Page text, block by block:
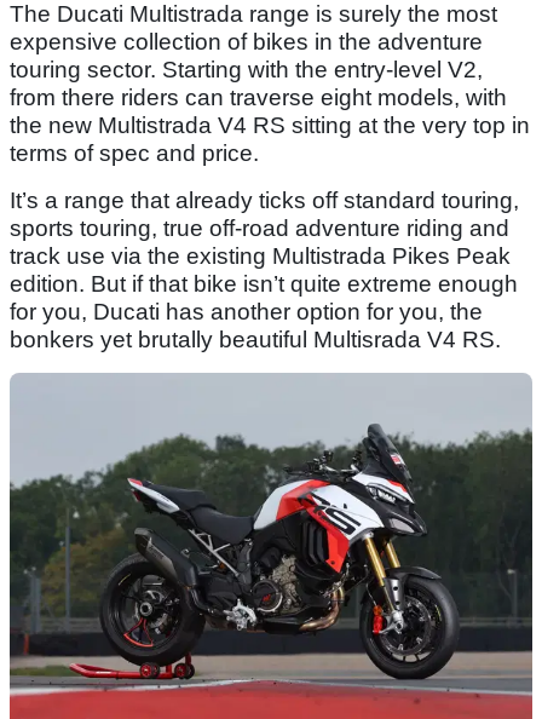
The Ducati Multistrada range is surely the most
expensive collection of bikes in the adventure
touring sector. Starting with the entry-level V2,
from there riders can traverse eight models, with
the new Multistrada V4 RS sitting at the very top in
terms of spec and price.
It’s a range that already ticks off standard touring,
sports touring, true off-road adventure riding and
track use via the existing Multistrada Pikes Peak
edition. But if that bike isn’t quite extreme enough
for you, Ducati has another option for you, the
bonkers yet brutally beautiful Multisrada V4 RS.